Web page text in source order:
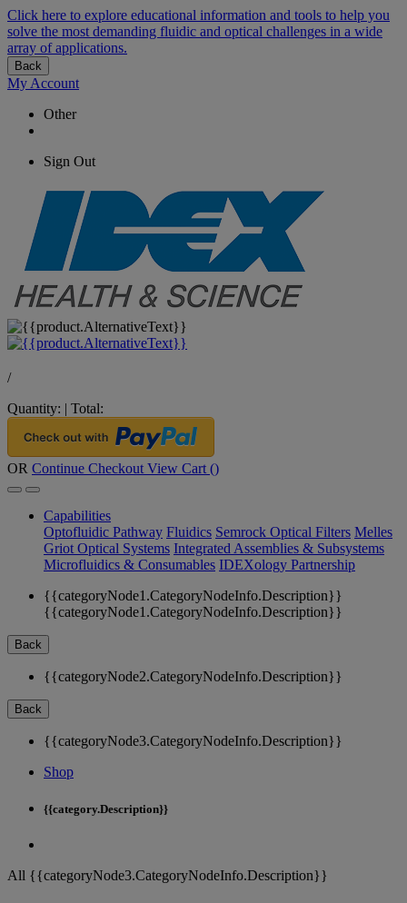
Click here to explore educational information and tools to help you
solve the most demanding fluidic and optical challenges in a wide
array of applications.
Back
My Account
Other
Sign Out
/
Quantity: | Total:
OR Continue Checkout View Cart ()
Capabilities
Optofluidic Pathway Fluidics Semrock Optical Filters Melles
Griot Optical Systems Integrated Assemblies & Subsystems
Microfluidics & Consumables IDEXology Partnership
{{categoryNode1.CategoryNodeInfo.Description}}
{{categoryNode1.CategoryNodeInfo.Description}}
Back
{{categoryNode2.CategoryNodeInfo.Description}}
Back
{{categoryNode3.CategoryNodeInfo.Description}}
Shop
{{category.Description}}
All {{categoryNode3.CategoryNodeInfo.Description}}